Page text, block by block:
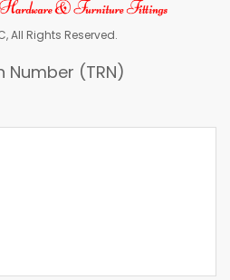
All Rights Reserved.
Number (TRN)